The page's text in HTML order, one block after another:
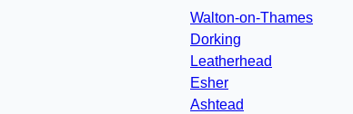
Walton-on-Thames
Dorking
Leatherhead
Esher
Ashtead